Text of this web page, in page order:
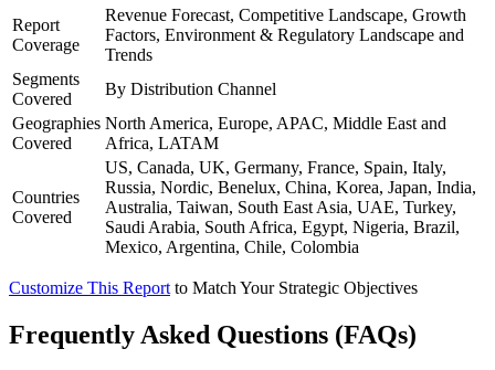
Report
Coverage
Revenue Forecast, Competitive Landscape, Growth
Factors, Environment & Regulatory Landscape and
Trends
Segments
Covered
By Distribution Channel
Geographies
Covered
North America, Europe, APAC, Middle East and
Africa, LATAM
Countries
Covered
US, Canada, UK, Germany, France, Spain, Italy,
Russia, Nordic, Benelux, China, Korea, Japan, India,
Australia, Taiwan, South East Asia, UAE, Turkey,
Saudi Arabia, South Africa, Egypt, Nigeria, Brazil,
Mexico, Argentina, Chile, Colombia
Customize This Report to Match Your Strategic Objectives
Frequently Asked Questions (FAQs)